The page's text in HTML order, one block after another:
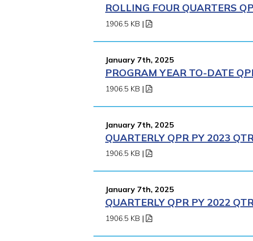
ROLLING FOUR QUARTERS
1906.5 KB |
January 7th, 2025
PROGRAM YEAR TO-DATE
1906.5 KB |
January 7th, 2025
QUARTERLY QPR PY 2023
1906.5 KB |
January 7th, 2025
QUARTERLY QPR PY 2022
1906.5 KB |